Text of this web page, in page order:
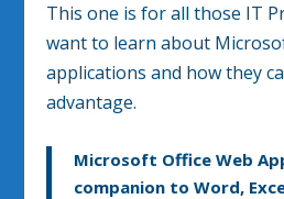
This one is for all those IT
want to learn about
applications and how they
advantage.
Microsoft Office Web
companion to Word,